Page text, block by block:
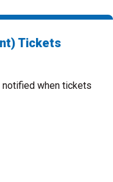
Tickets
when tickets